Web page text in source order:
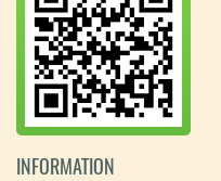
INFORMATION